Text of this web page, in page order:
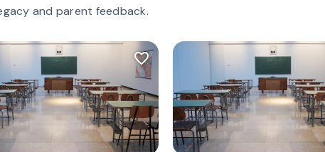
and parent feedback.
favorite_border